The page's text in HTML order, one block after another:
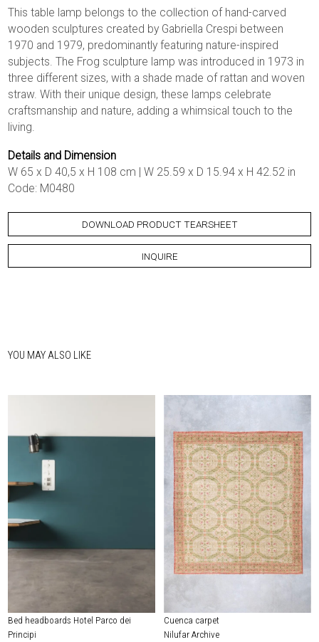
This table lamp belongs to the collection of hand-carved
wooden sculptures created by Gabriella Crespi between
1970 and 1979, predominantly featuring nature-inspired
subjects. The Frog sculpture lamp was introduced in 1973 in
three different sizes, with a shade made of rattan and woven
straw. With their unique design, these lamps celebrate
craftsmanship and nature, adding a whimsical touch to the
living.
Details and Dimension
W 65 x D 40,5 x H 108 cm | W 25.59 x D 15.94 x H 42.52 in
Code: M0480
DOWNLOAD PRODUCT TEARSHEET
INQUIRE
YOU MAY ALSO LIKE
Bed headboards Hotel Parco dei
Principi
Cuenca carpet
Nilufar Archive